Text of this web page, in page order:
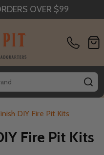
OVER $99
DIY Fire Pit Kits
Fire Pit Kits